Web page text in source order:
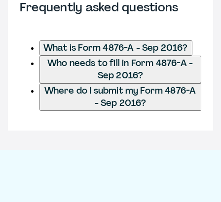
Frequently asked questions
What is Form 4876-A - Sep 2016?
Who needs to fill in Form 4876-A -
Sep 2016?
Where do I submit my Form 4876-A
- Sep 2016?